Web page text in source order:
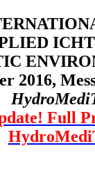
2016,
Full